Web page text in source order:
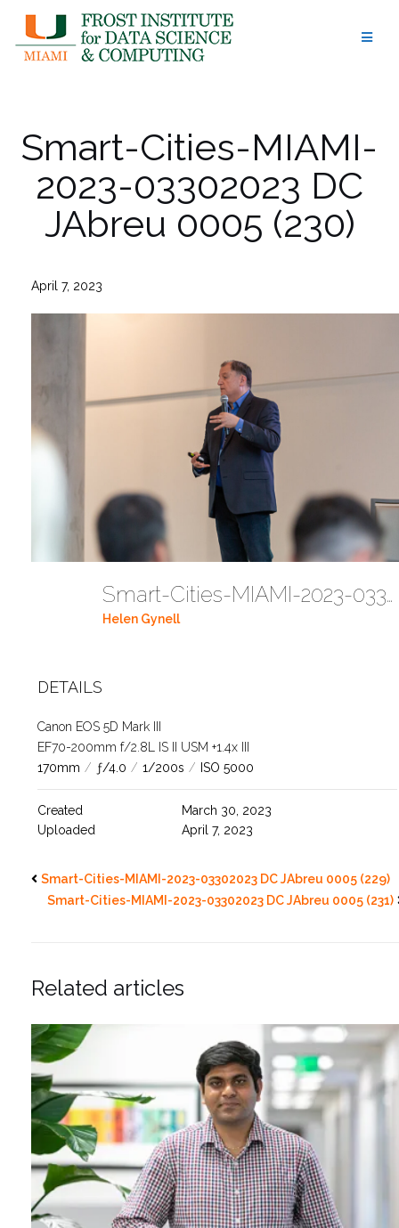
content
Smart-Cities-MIAMI-
2023-03302023 DC
JAbreu 0005 (230)
April 7, 2023
Smart-Cities-MIAMI-2023-03302023 DC JAbreu 0005 (230)
Helen Gynell
DETAILS
Canon EOS 5D Mark III
EF70-200mm f/2.8L IS II USM +1.4x III
170mm / ƒ/4.0 / 1/200s / ISO 5000
Created
March 30, 2023
Uploaded
April 7, 2023
Smart-Cities-MIAMI-2023-03302023 DC JAbreu 0005 (229)
Smart-Cities-MIAMI-2023-03302023 DC JAbreu 0005 (231)
Related articles